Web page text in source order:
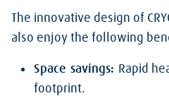
The innovative design of
also enjoy the following
Space savings: Rapid
footprint.